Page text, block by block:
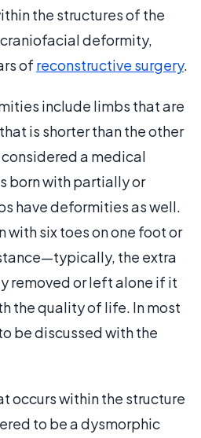
the structures of the
deformity,
of reconstructive surgery.
include limbs that are
is shorter than the other
a medical
born with partially or
have deformities as well.
with six toes on one foot or
the extra
removed or left alone if it
the quality of life. In most
be discussed with the
occurs within the structure
to be a dysmorphic